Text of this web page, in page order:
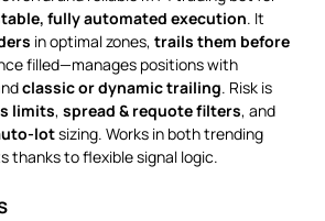
fully automated execution. It
in optimal zones, trails them before
filled—manages positions with
classic or dynamic trailing. Risk is
limits, spread & requote filters, and
lotsizing. Works in both trending
thanks to flexible signal logic.